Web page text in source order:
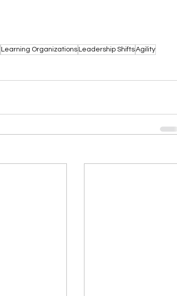
Learning Organizations Leadership ShiftsAgility